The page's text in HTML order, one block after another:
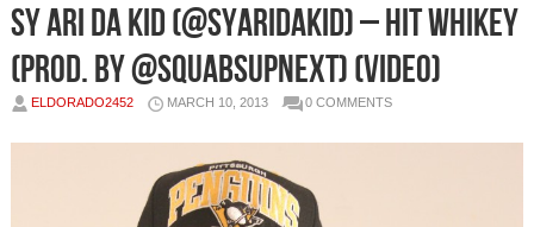
Sy Ari Da Kid (@SyAriDaKid) – HIT WHIKEY
(Prod. By @SquabsUpNext) (Video)
ELDORADO2452 MARCH 10, 2013 0 COMMENTS